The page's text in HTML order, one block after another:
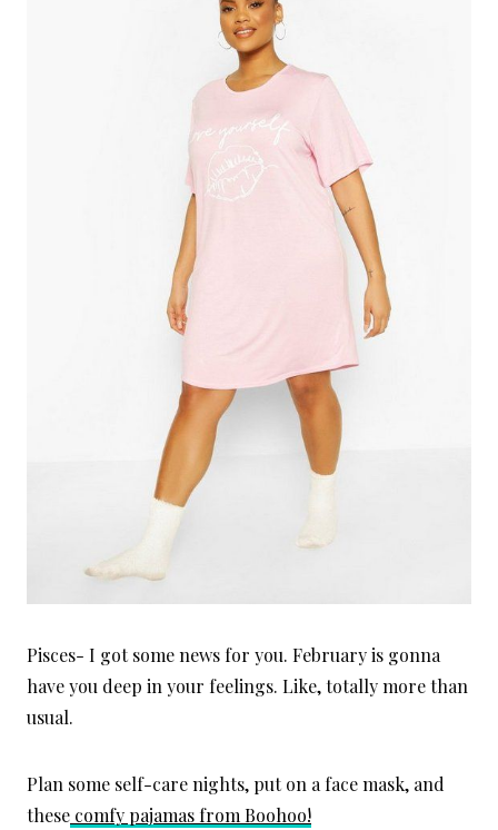
Pisces- I got some news for you. February is gonna
have you deep in your feelings. Like, totally more than
usual.
Plan some self-care nights, put on a face mask, and
these comfy pajamas from Boohoo!